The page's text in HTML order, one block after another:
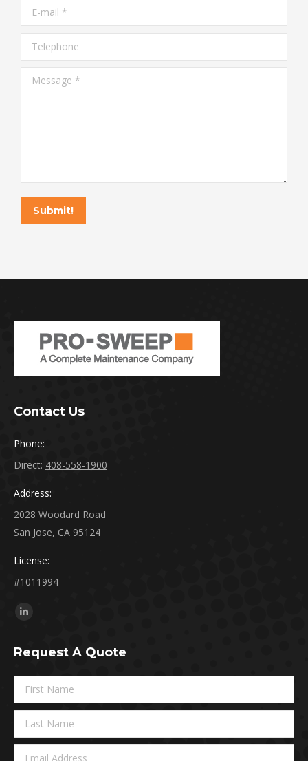
E-mail *
Telephone
Message *
Submit!
Contact Us
Phone:
Direct: 408-558-1900
Address:
2028 Woodard Road
San Jose, CA 95124
License:
#1011994
Find us on:
Linkedin
opens
in
new
window
Request A Quote